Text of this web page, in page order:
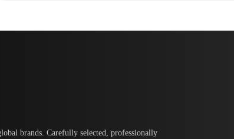
brands. Carefully selected, professionally